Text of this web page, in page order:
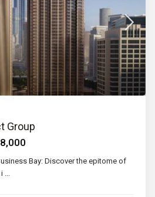
Group
Bay: Discover the epitome of
i ...